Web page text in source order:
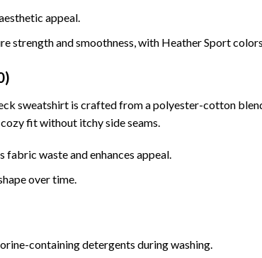
appeal.
strength and smoothness, with Heather Sport
sweatshirt is crafted from a polyester-cotton
fit without itchy side seams.
waste and enhances appeal.
over time.
containing detergents during washing.